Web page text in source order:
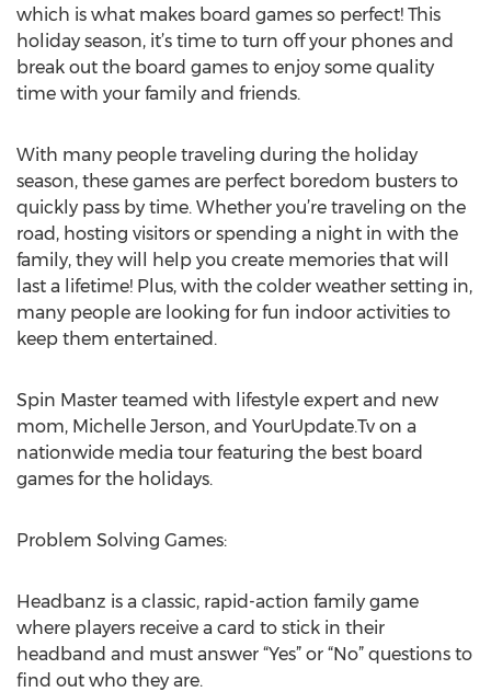
which is what makes board games so perfect! This
holiday season, it’s time to turn off your phones and
break out the board games to enjoy some quality
time with your family and friends.
With many people traveling during the holiday
season, these games are perfect boredom busters to
quickly pass by time. Whether you’re traveling on the
road, hosting visitors or spending a night in with the
family, they will help you create memories that will
last a lifetime! Plus, with the colder weather setting in,
many people are looking for fun indoor activities to
keep them entertained.
Spin Master teamed with lifestyle expert and new
mom, Michelle Jerson, and YourUpdate.Tv on a
nationwide media tour featuring the best board
games for the holidays.
Problem Solving Games:
Headbanz is a classic, rapid-action family game
where players receive a card to stick in their
headband and must answer “Yes” or “No” questions to
find out who they are.